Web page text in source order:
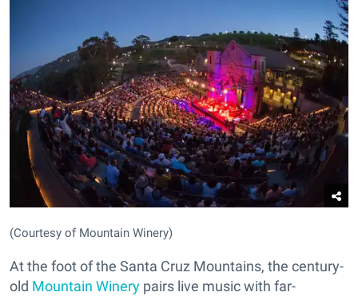
(Courtesy of Mountain Winery)
At the foot of the Santa Cruz Mountains, the century-
old Mountain Winery pairs live music with far-